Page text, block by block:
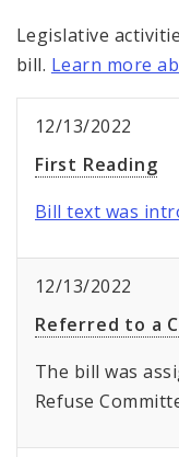
Legislative
bill. Learn more
12/13/2022
First Reading
Bill text was
12/13/2022
Referred to a
The bill was
Refuse